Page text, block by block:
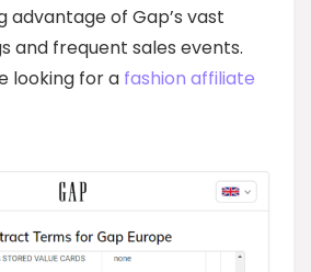
advantage of Gap’s vast
and frequent sales events.
looking for a fashion affiliate